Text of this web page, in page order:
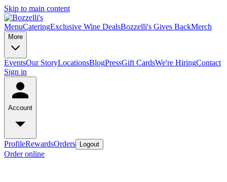
Skip to main content
MenuCateringExclusive Wine DealsBozzelli's Gives BackMerch
More
EventsOur StoryLocationsBlogPressGift CardsWe're HiringContact
Sign in
Account
ProfileRewardsOrders Logout
Order online